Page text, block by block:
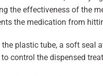
the effectiveness of the
the medication from
plastic tube, a soft seal
control the dispensed